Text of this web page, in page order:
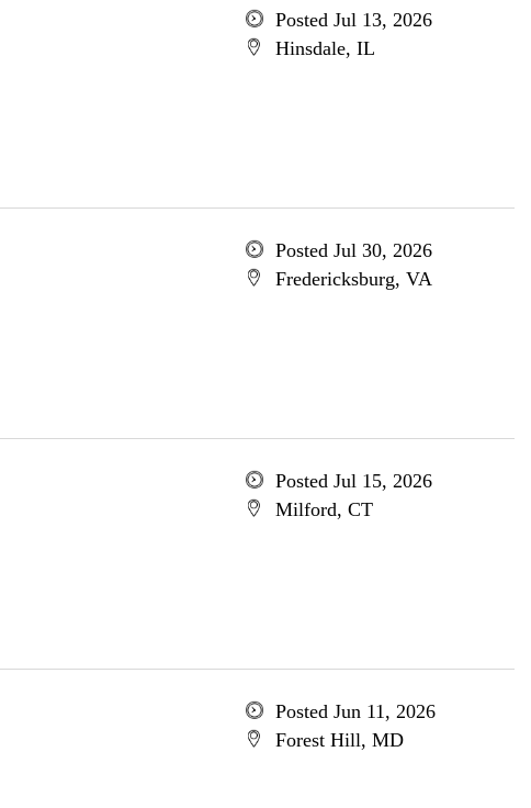
Posted Jul 13, 2026
Hinsdale, IL
Posted Jul 30, 2026
Fredericksburg, VA
Posted Jul 15, 2026
Milford, CT
Posted Jun 11, 2026
Forest Hill, MD